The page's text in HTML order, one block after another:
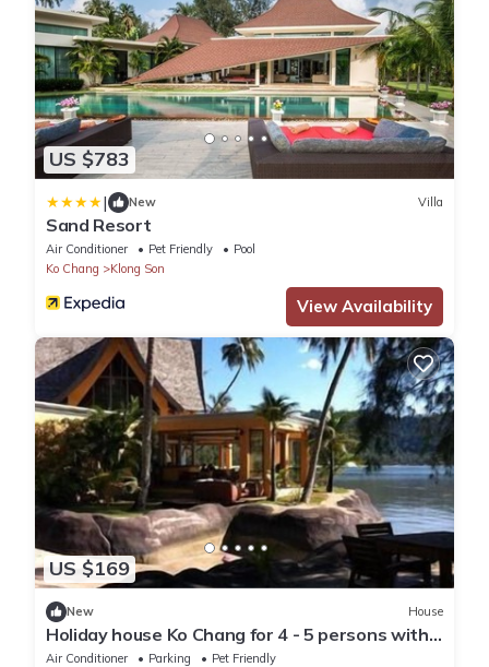
US $783
| New Villa
Sand Resort
Air Conditioner Pet Friendly
Pool
Ko Chang
Klong Son
View Availability
US $169
New House
Holiday house Ko Chang for 4 - 5 persons with 2
bedrooms - Holiday house
Air Conditioner Parking
Pet Friendly